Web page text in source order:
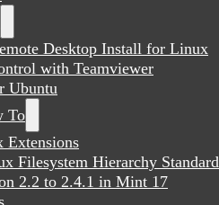
Desktop Install for Linux
with Teamviewer
Ubuntu
To
Extensions
Filesystem Hierarchy Standard
2.2 to 2.4.1 in Mint 17